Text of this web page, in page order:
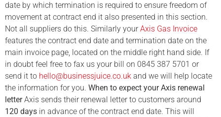
date by which termination is required to ensure freedom of
movement at contract end it also presented in this section.
Not all suppliers do this. Similarly yourAxis Gas Invoice
features the contract end date and termination date on the
main invoice page, located on the middle right hand side. If
in doubt feel free to fax us your bill on 0845 387 5701 or
send it to hello@businessjuice.co.uk and we will help locate
the information for you. When to expect your Axis renewal
letterAxis sends their renewal letter to customers around
120 days in advance of the contract end date. This will